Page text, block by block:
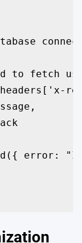
to fetch
error: